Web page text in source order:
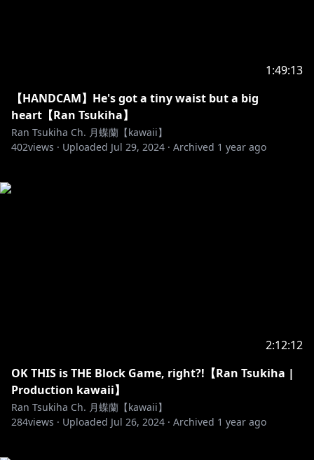
1:49:13
【HANDCAM】He's got a tiny waist but a big
heart【Ran Tsukiha】
Ran Tsukiha Ch. 月蝶蘭【kawaii】
402views · Uploaded Jul 29, 2024 · Archived 1 year ago
2:12:12
OK THIS is THE Block Game, right?!【Ran Tsukiha |
Production kawaii】
Ran Tsukiha Ch. 月蝶蘭【kawaii】
284views · Uploaded Jul 26, 2024 · Archived 1 year ago